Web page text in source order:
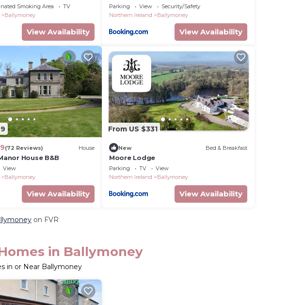
The North Coast
Smoking Area
TV
Ballymoney
View Availability
Parking View
Security/Safety
Northern Ireland
Ballymoney
View Availability
(72 Reviews) House
House B&B
View
Ballymoney
View Availability
From US $331
New Bed & Breakfast
Moore Lodge
Parking TV
View
Northern Ireland
Ballymoney
View Availability
on FVR
in Ballymoney
in or Near Ballymoney